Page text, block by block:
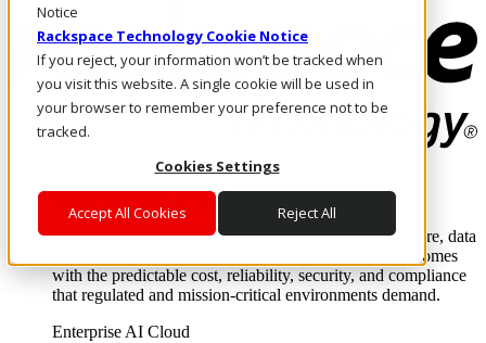
Notice
Rackspace Technology Cookie Notice
If you reject, your information won’t be tracked when
you visit this website. A single cookie will be used in
your browser to remember your preference not to be
tracked.
Cookies Settings
Accept All Cookies Reject All
Where enterprise AI runs and outcomes scale.
From edge to core to cloud, we operate the infrastructure, data
layer, and software integration to deliver business outcomes
with the predictable cost, reliability, security, and compliance
that regulated and mission-critical environments demand.
Enterprise AI Cloud